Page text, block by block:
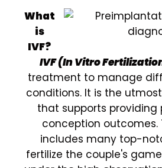
What
is
IVF?
IVF (In Vitro
treatment to manage
conditions. It is the
that supports providing
conception outcomes.
includes many top-
fertilize the couple's